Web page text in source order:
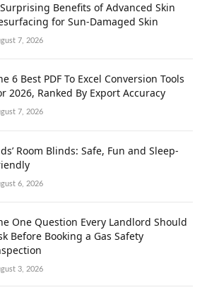
Benefits of Advanced Skin
for Sun-Damaged Skin
7, 2026
6 Best PDF To Excel Conversion Tools
2026, Ranked By Export Accuracy
7, 2026
Room Blinds: Safe, Fun and Sleep-
6, 2026
One Question Every Landlord Should
Before Booking a Gas Safety
3, 2026